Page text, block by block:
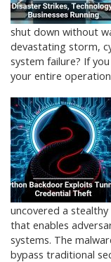
shut down without
devastating storm,
system failure? If
your entire operation
uncovered a stealthy
that enables
systems. The
bypass traditional